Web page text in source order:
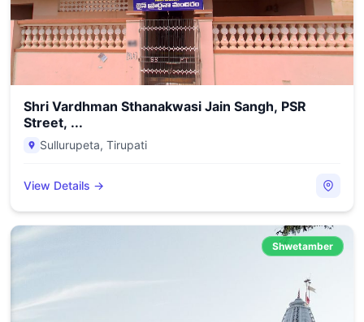
Shri Vardhman Sthanakwasi Jain Sangh, PSR
Street, ...
Sullurupeta, Tirupati
View Details →
Shwetamber